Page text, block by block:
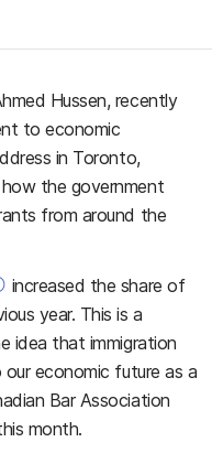
Hussen, recently
to economic
in Toronto,
the government
from around the
increased the share of
year. This is a
idea that immigration
economic future as a
Bar Association
month.